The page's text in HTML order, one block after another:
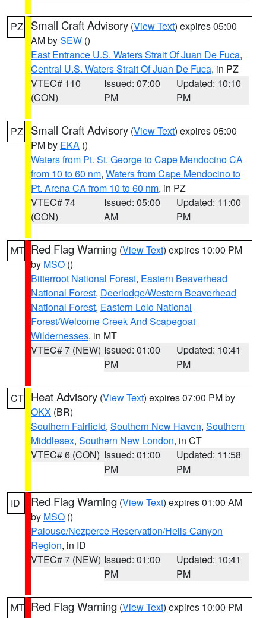
PZ Small Craft Advisory (View Text) expires 05:00
AM bySEW ()
East Entrance U.S. Waters Strait Of Juan De Fuca,
Central U.S. Waters Strait Of Juan De Fuca, in PZ
VTEC# 110
(CON)
Issued: 07:00
PM
Updated: 10:10
PM
PZ Small Craft Advisory (View Text) expires 05:00
PM by EKA ()
Waters from Pt. St. George to Cape Mendocino CA
from 10 to 60 nm, Waters from Cape Mendocino to
Pt. Arena CA from 10 to 60 nm, in PZ
VTEC# 74
(CON)
Issued: 05:00
AM
Updated: 11:00
PM
MT Red Flag Warning (View Text) expires 10:00 PM
by MSO ()
Bitterroot National Forest, Eastern Beaverhead
National Forest, Deerlodge/Western Beaverhead
National Forest, Eastern Lolo National
Forest/Welcome Creek And Scapegoat
Wildernesses, in MT
VTEC# 7 (NEW) Issued: 01:00
PM
Updated: 10:41
PM
CT Heat Advisory (View Text) expires 07:00 PM by
OKX (BR)
Southern Fairfield, Southern New Haven, Southern
Middlesex, Southern New London, in CT
VTEC# 6 (CON) Issued: 01:00
PM
Updated: 11:58
PM
ID Red Flag Warning (View Text) expires 01:00 AM
by MSO ()
Palouse/Nezperce Reservation/Hells Canyon
Region, in ID
VTEC# 7 (NEW) Issued: 01:00
PM
Updated: 10:41
PM
MT Red Flag Warning (View Text) expires 10:00 PM